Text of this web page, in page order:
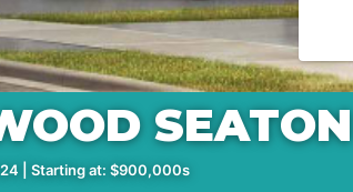
SEATON
| Starting at: $900,000s